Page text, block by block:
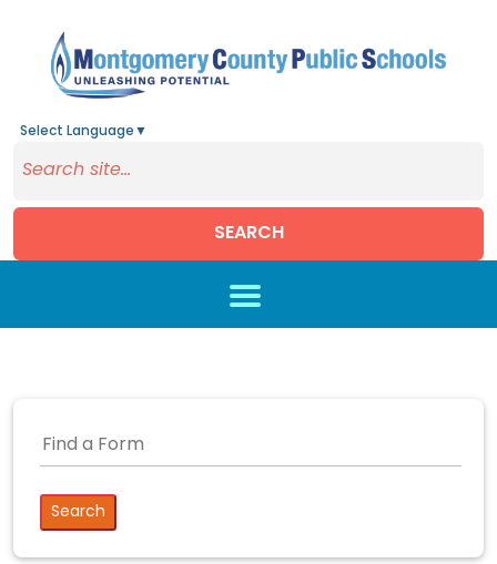
Select Language ▼
SEARCH